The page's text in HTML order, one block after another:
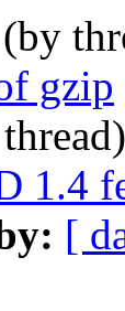
(by
gzip
1.4
[